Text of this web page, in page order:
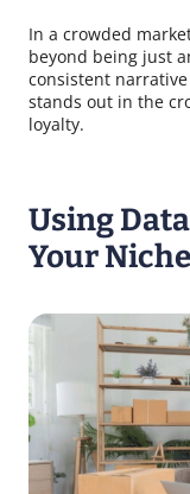
In a crowded
beyond being just
consistent
stands out in the
loyalty.
Using
Your Niche